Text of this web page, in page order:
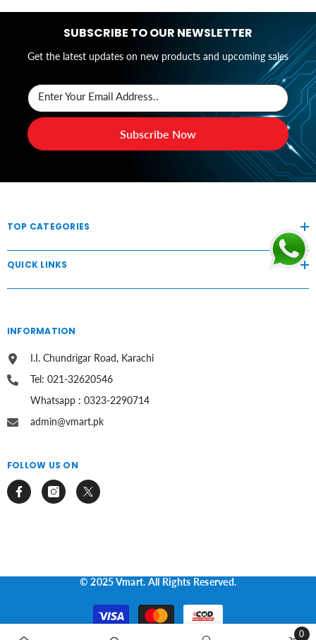
SUBSCRIBE TO OUR NEWSLETTER
Get the latest updates on new products and upcoming sales
Enter Your Email Address..
Subscribe Now
TOP CATEGORIES
QUICK LINKS
INFORMATION
I.I. Chundrigar Road, Karachi
Tel: 021-32620546
Whatsapp : 0323-2290714
admin@vmart.pk
FOLLOW US ON
© 2025 Vmart. All Rights Reserved.
Payment
methods
0